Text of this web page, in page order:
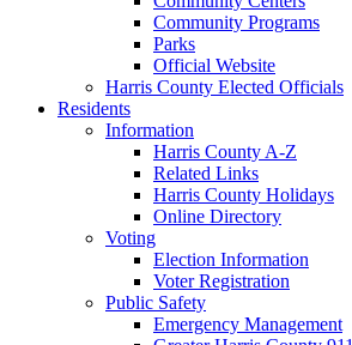
Community Programs
Parks
Official Website
Harris County Elected Officials
Residents
Information
Harris County A-Z
Related Links
Harris County Holidays
Online Directory
Voting
Election Information
Voter Registration
Public Safety
Emergency Management